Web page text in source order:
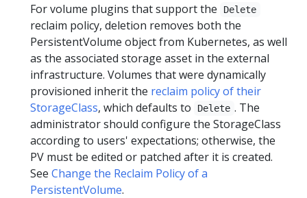
For volume plugins that support the Delete
reclaim policy, deletion removes both the
PersistentVolume object from Kubernetes, as well
as the associated storage asset in the external
infrastructure. Volumes that were dynamically
provisioned inherit the reclaim policy of their
StorageClass, which defaults to Delete . The
administrator should configure the StorageClass
according to users' expectations; otherwise, the
PV must be edited or patched after it is created.
See Change the Reclaim Policy of a
PersistentVolume.